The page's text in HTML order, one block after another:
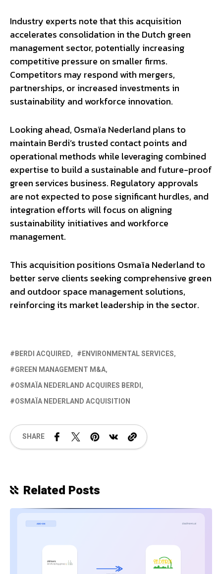
Industry experts note that this acquisition
accelerates consolidation in the Dutch green
management sector, potentially increasing
competitive pressure on smaller firms.
Competitors may respond with mergers,
partnerships, or increased investments in
sustainability and workforce innovation.
Looking ahead, Osmaïa Nederland plans to
maintain Berdi’s trusted contact points and
operational methods while leveraging combined
expertise to build a sustainable and future-proof
green services business. Regulatory approvals
are not expected to pose significant hurdles, and
integration efforts will focus on aligning
sustainability initiatives and workforce
management.
This acquisition positions Osmaïa Nederland to
better serve clients seeking comprehensive green
and outdoor space management solutions,
reinforcing its market leadership in the sector.
BERDI ACQUIRED
ENVIRONMENTAL SERVICES
GREEN MANAGEMENT M&A
OSMAÏA NEDERLAND ACQUIRES BERDI
OSMAÏA NEDERLAND ACQUISITION
SHARE
Related Posts